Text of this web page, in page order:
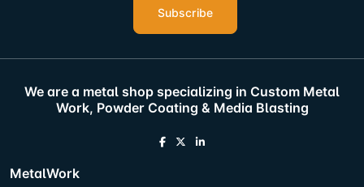
Subscribe
We are a metal shop specializing in Custom Metal
Work, Powder Coating & Media Blasting
MetalWork